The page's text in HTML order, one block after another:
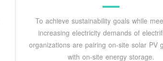
To achieve sustainability goals while
increasing electricity demands of
organizations are pairing on-site solar PV
with on-site energy storage.